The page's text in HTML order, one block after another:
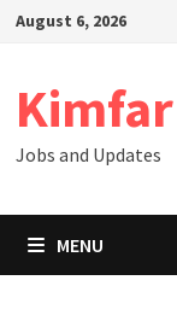
SkipAugust 6, 2026
Kimfar
Jobs and Updates
MENU